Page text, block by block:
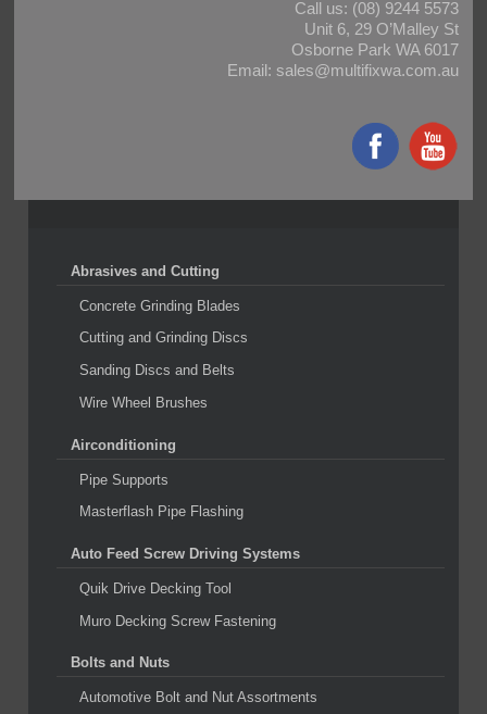
Call us: (08) 9244 5573
Unit 6, 29 O’Malley St
Osborne Park WA 6017
Email: sales@multifixwa.com.au
Abrasives and Cutting
Concrete Grinding Blades
Cutting and Grinding Discs
Sanding Discs and Belts
Wire Wheel Brushes
Airconditioning
Pipe Supports
Masterflash Pipe Flashing
Auto Feed Screw Driving Systems
Quik Drive Decking Tool
Muro Decking Screw Fastening
Bolts and Nuts
Automotive Bolt and Nut Assortments